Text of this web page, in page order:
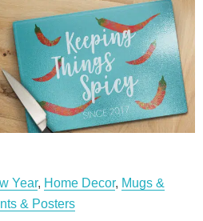
Year, Home Decor, Mugs &
& Posters